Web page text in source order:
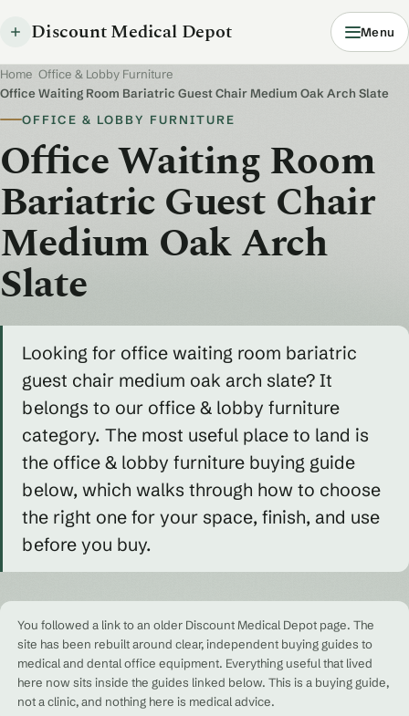
Discount Medical Depot Menu
Home Office & Lobby Furniture
Office Waiting Room Bariatric Guest Chair Medium Oak Arch Slate
OFFICE & LOBBY FURNITURE
Office Waiting Room
Bariatric Guest Chair
Medium Oak Arch
Slate
Looking for office waiting room bariatric
guest chair medium oak arch slate? It
belongs to our office & lobby furniture
category. The most useful place to land is
the office & lobby furniture buying guide
below, which walks through how to choose
the right one for your space, finish, and use
before you buy.
You followed a link to an older Discount Medical Depot page. The
site has been rebuilt around clear, independent buying guides to
medical and dental office equipment. Everything useful that lived
here now sits inside the guides linked below. This is a buying guide,
not a clinic, and nothing here is medical advice.